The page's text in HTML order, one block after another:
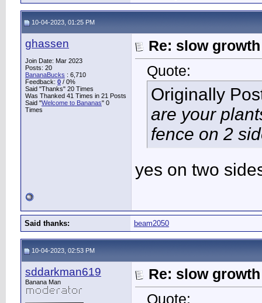
10-04-2023, 01:25 PM
ghassen
Join Date: Mar 2023
Posts: 20
BananaBucks : 6,710
Feedback: 0 / 0%
Said "Thanks" 20 Times
Was Thanked 41 Times in 21 Posts
Said "Welcome to Bananas" 0
Times
Re: slow
Quote:
Originally
are your
fence on 2
yes on two
Said thanks: beam2050
10-04-2023, 02:53 PM
sddarkman619
Banana Man
Re: slow
Quote: